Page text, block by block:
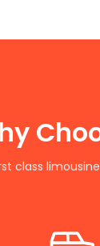
class